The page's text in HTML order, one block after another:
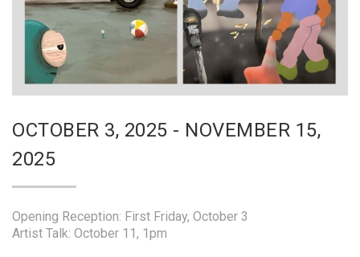
OCTOBER 3, 2025 - NOVEMBER 15,
2025
Opening Reception: First Friday, October 3
Artist Talk: October 11, 1pm